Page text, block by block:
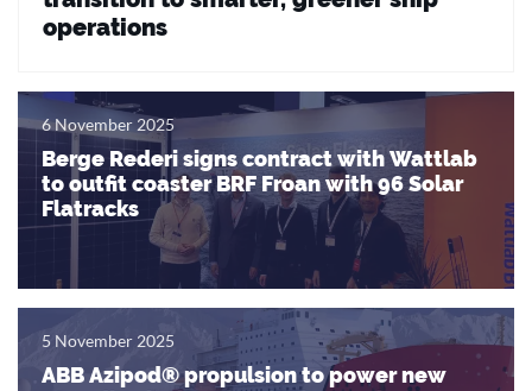
operations
6 November 2025
Berge Rederi signs contract with Wattlab
to outfit coaster BRF Froan with 96 Solar
Flatracks
5 November 2025
ABB Azipod® propulsion to power new